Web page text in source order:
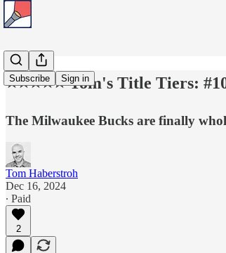
Subscribe Sign in
⭐️⭐️⭐️⭐️⭐️ Tom's Title Tiers:
The Milwaukee Bucks are finally
Tom Haberstroh
Dec 16, 2024
∙ Paid
2